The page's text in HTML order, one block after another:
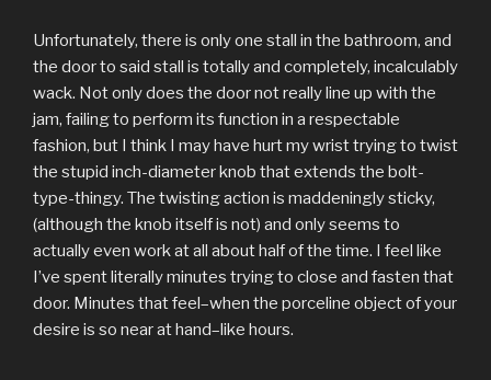
Unfortunately, there is only one stall in the bathroom, and
the door to said stall is totally and completely, incalculably
wack. Not only does the door not really line up with the
jam, failing to perform its function in a respectable
fashion, but I think I may have hurt my wrist trying to twist
the stupid inch-diameter knob that extends the bolt-
type-thingy. The twisting action is maddeningly sticky,
(although the knob itself is not) and only seems to
actually even work at all about half of the time. I feel like
I’ve spent literally minutes trying to close and fasten that
door. Minutes that feel–when the porceline object of your
desire is so near at hand–like hours.